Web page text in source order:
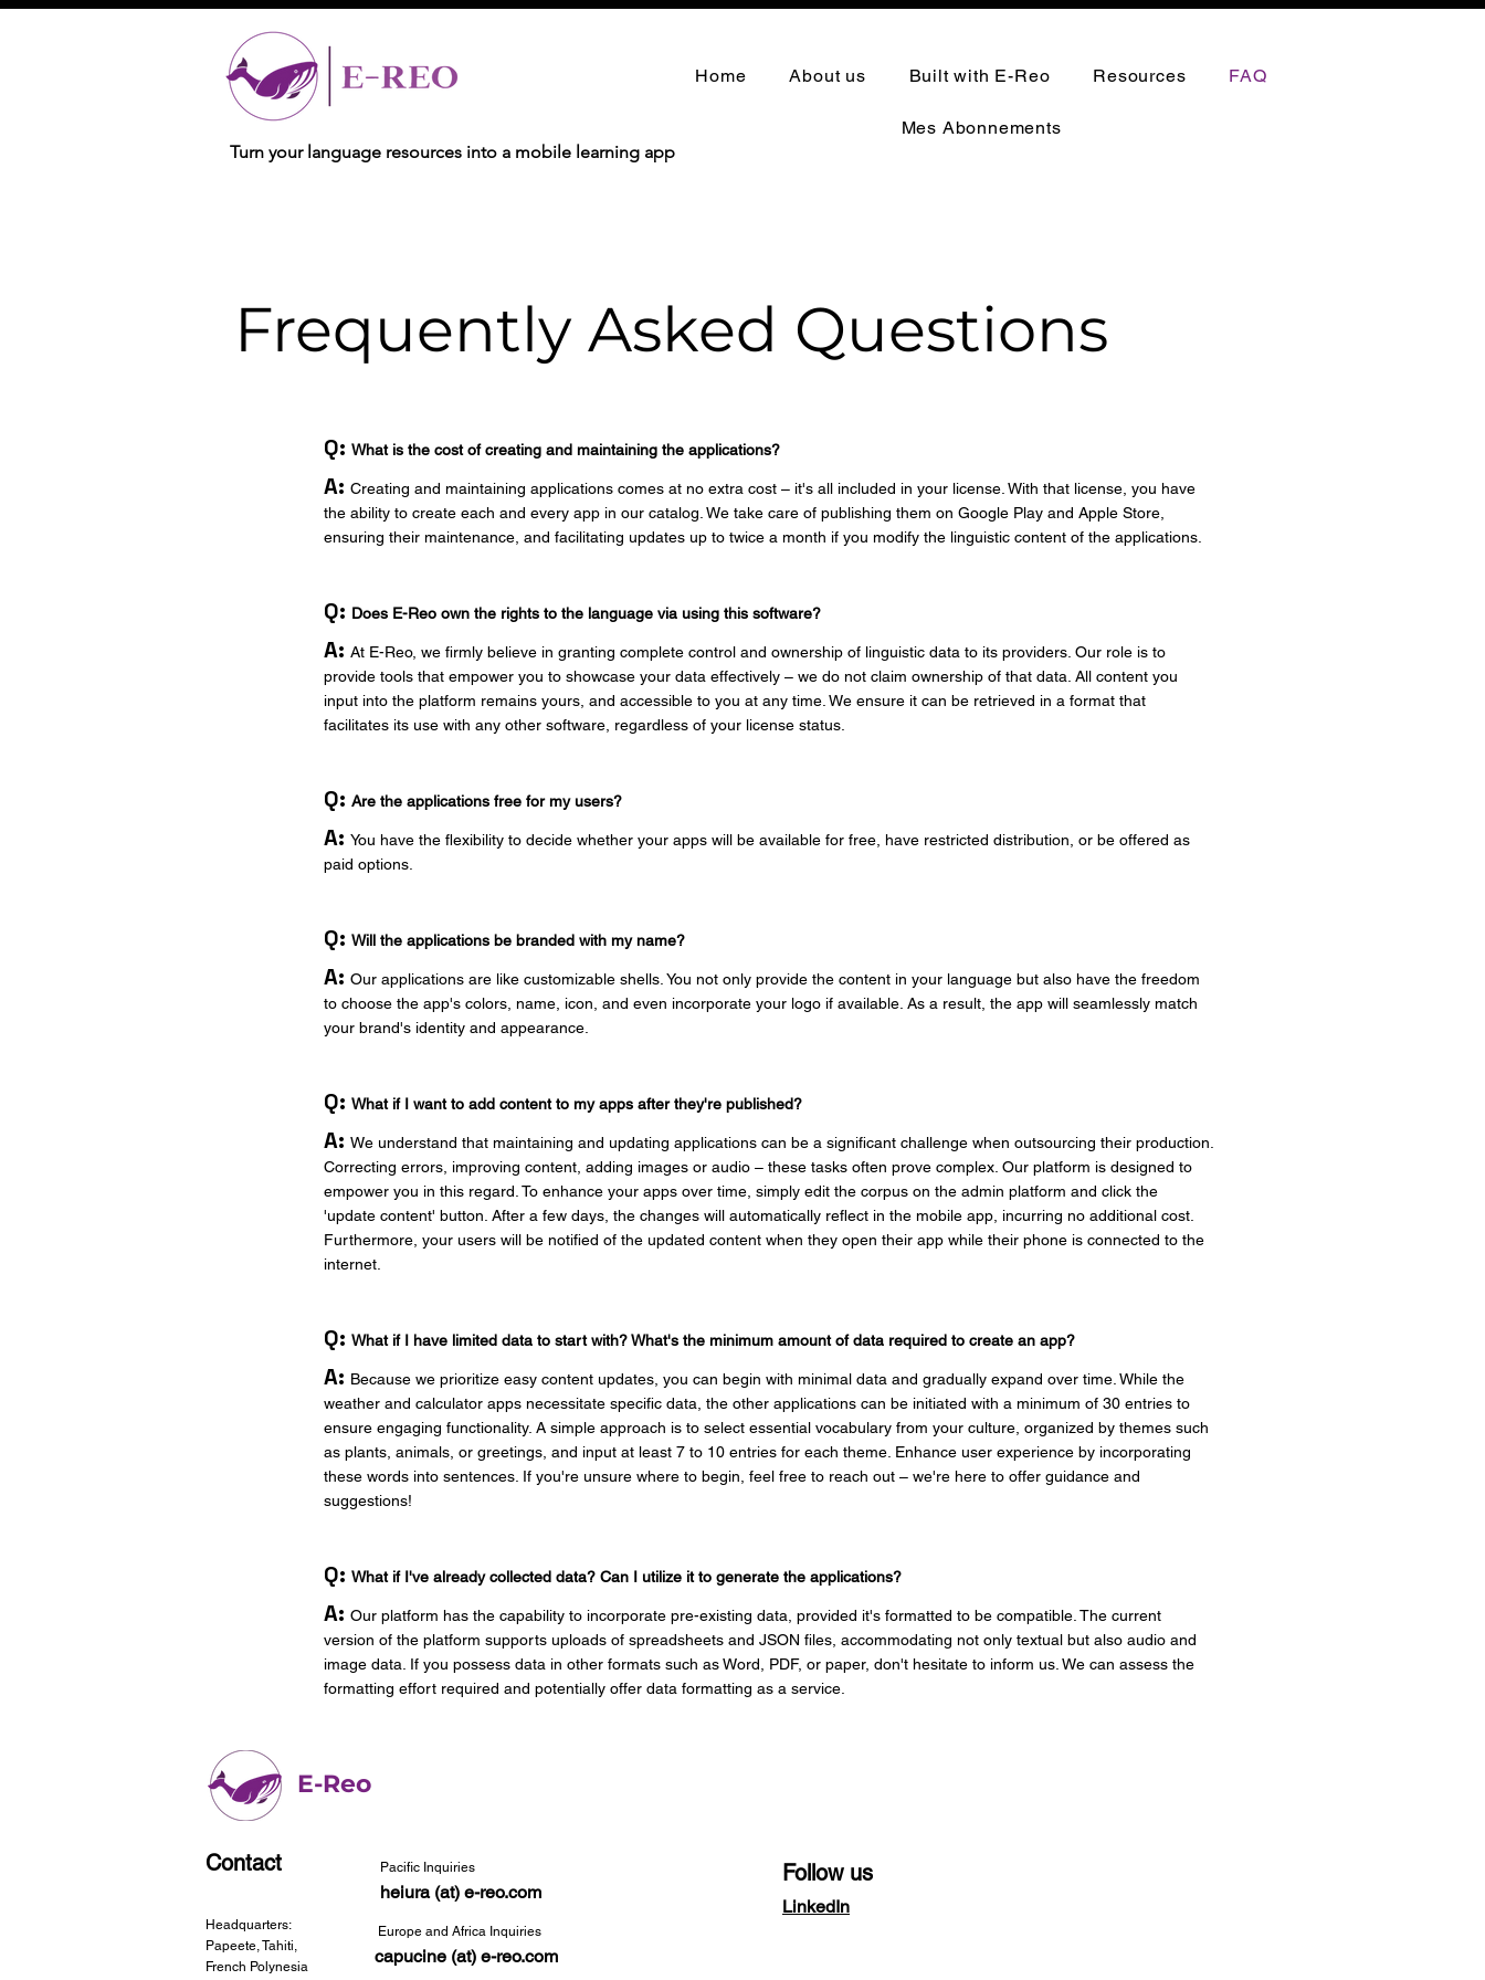
Turn your language resources into a mobile learning app
Home About us Built with E-Reo Resources FAQ
Mes Abonnements
Frequently Asked Questions
Q: What is the cost of creating and maintaining the applications?
A: Creating and maintaining applications comes at no extra cost – it's all included in your license. With that license, you have
the ability to create each and every app in our catalog. We take care of publishing them on Google Play and Apple Store,
ensuring their maintenance, and facilitating updates up to twice a month if you modify the linguistic content of the applications.
Q: Does E-Reo own the rights to the language via using this software?
A: At E-Reo, we firmly believe in granting complete control and ownership of linguistic data to its providers. Our role is to
provide tools that empower you to showcase your data effectively – we do not claim ownership of that data. All content you
input into the platform remains yours, and accessible to you at any time. We ensure it can be retrieved in a format that
facilitates its use with any other software, regardless of your license status.
Q: Are the applications free for my users?
A: You have the flexibility to decide whether your apps will be available for free, have restricted distribution, or be offered as
paid options.
Q: Will the applications be branded with my name?
A: Our applications are like customizable shells. You not only provide the content in your language but also have the freedom
to choose the app's colors, name, icon, and even incorporate your logo if available. As a result, the app will seamlessly match
your brand's identity and appearance.
Q: What if I want to add content to my apps after they're published?
A: We understand that maintaining and updating applications can be a significant challenge when outsourcing their production.
Correcting errors, improving content, adding images or audio – these tasks often prove complex. Our platform is designed to
empower you in this regard. To enhance your apps over time, simply edit the corpus on the admin platform and click the
'update content' button. After a few days, the changes will automatically reflect in the mobile app, incurring no additional cost.
Furthermore, your users will be notified of the updated content when they open their app while their phone is connected to the
internet.
Q: What if I have limited data to start with? What's the minimum amount of data required to create an app?
A: Because we prioritize easy content updates, you can begin with minimal data and gradually expand over time. While the
weather and calculator apps necessitate specific data, the other applications can be initiated with a minimum of 30 entries to
ensure engaging functionality. A simple approach is to select essential vocabulary from your culture, organized by themes such
as plants, animals, or greetings, and input at least 7 to 10 entries for each theme. Enhance user experience by incorporating
these words into sentences. If you're unsure where to begin, feel free to reach out – we're here to offer guidance and
suggestions!
Q: What if I've already collected data? Can I utilize it to generate the applications?
A: Our platform has the capability to incorporate pre-existing data, provided it's formatted to be compatible. The current
version of the platform supports uploads of spreadsheets and JSON files, accommodating not only textual but also audio and
image data. If you possess data in other formats such as Word, PDF, or paper, don't hesitate to inform us. We can assess the
formatting effort required and potentially offer data formatting as a service.
E-Reo
Contact Pacific Inquiries
heiura (at) e-reo.com
Headquarters:
Papeete, Tahiti,
French Polynesia
Europe and Africa Inquiries
capucine (at) e-reo.com
Follow us
LinkedIn